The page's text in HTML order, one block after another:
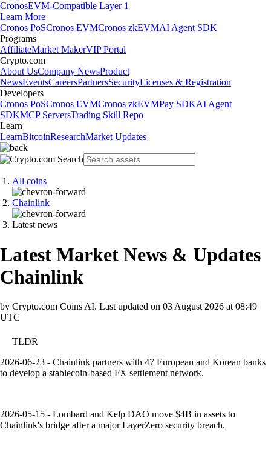
CronosEVM-Compatible Layer 1
Learn More
Cronos PoSCronos EVMCronos zkEVMAI Agent SDK
Programs
AffiliateMarket MakerVIP Portal
Crypto.com
About UsCompany NewsProduct
NewsEventsCareersPartnersSecurityLicenses & Registration
Developers
Cronos PoSCronos EVMCronos zkEVMPay SDKAI Agent
SDKMCP ServersTrading Skill Repo
Learn
LearnBitcoinResearchMarket Updates
All coins
Chainlink
Latest news
Latest Market News & Updates
Chainlink
by Crypto.com Coins AI. Last updated on 03 August 2026 at 08:49
UTC
TLDR
2026-06-23 - Chainlink partners with 47 European and Korean banks
to develop a stablecoin-based FX settlement network.
2026-05-15 - Lombard and Kelp DAO move $4B in assets to
Chainlink's bridge after a major LayerZero security breach.